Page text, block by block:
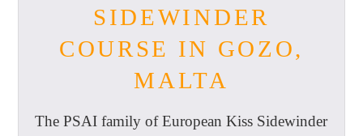
SIDEWINDER
COURSE IN GOZO,
MALTA
The PSAI family of European Kiss Sidewinder